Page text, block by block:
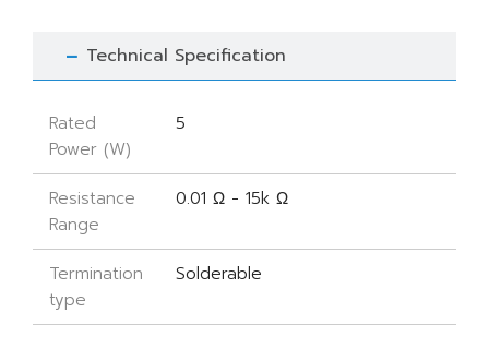
Technical Specification
Rated
Power (W)
5
Resistance
Range
0.01 Ω - 15k Ω
Termination
type
Solderable